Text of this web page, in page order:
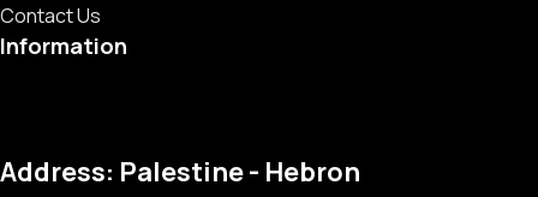
Contact Us
Information
Address: Palestine - Hebron